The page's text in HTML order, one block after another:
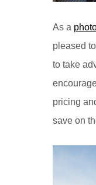
As a
pleased
to take
pricing
save on